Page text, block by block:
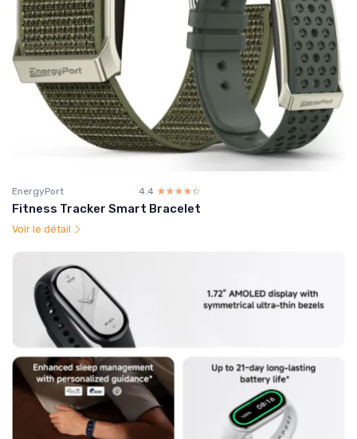
EnergyPort 4.4 ☆☆☆☆☆
★★★★★
Fitness Tracker Smart Bracelet
Voir le détail